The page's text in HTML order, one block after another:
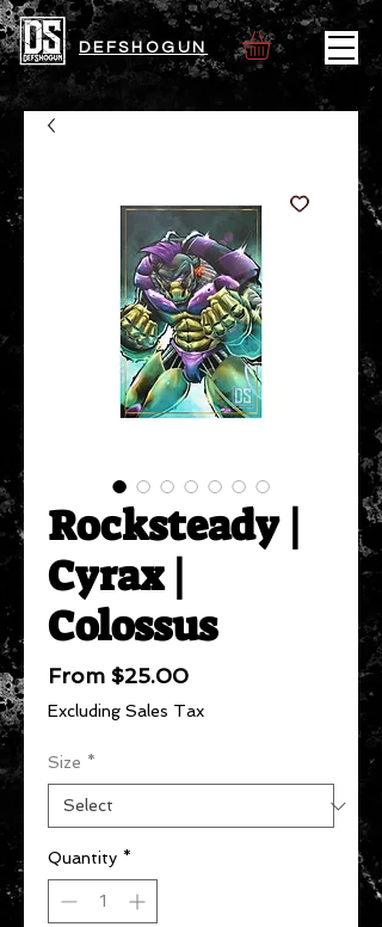
DEFSHOGUN
Rocksteady |
Cyrax |
Colossus
From $25.00Sale
Price
Excluding Sales Tax
Size *
Quantity *